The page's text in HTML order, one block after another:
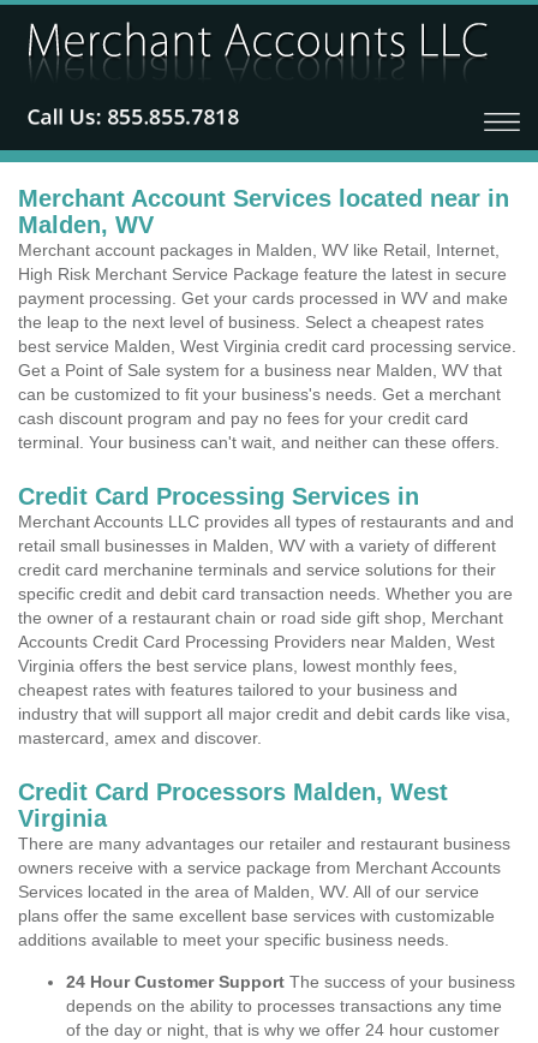
Merchant Account Services located near in
Malden, WV
Merchant account packages in Malden, WV like Retail, Internet,
High Risk Merchant Service Package feature the latest in secure
payment processing. Get your cards processed in WV and make
the leap to the next level of business. Select a cheapest rates
best service Malden, West Virginia credit card processing service.
Get a Point of Sale system for a business near Malden, WV that
can be customized to fit your business's needs. Get a merchant
cash discount program and pay no fees for your credit card
terminal. Your business can't wait, and neither can these offers.
Credit Card Processing Services in
Merchant Accounts LLC provides all types of restaurants and and
retail small businesses in Malden, WV with a variety of different
credit card merchanine terminals and service solutions for their
specific credit and debit card transaction needs. Whether you are
the owner of a restaurant chain or road side gift shop, Merchant
Accounts Credit Card Processing Providers near Malden, West
Virginia offers the best service plans, lowest monthly fees,
cheapest rates with features tailored to your business and
industry that will support all major credit and debit cards like visa,
mastercard, amex and discover.
Credit Card Processors Malden, West
Virginia
There are many advantages our retailer and restaurant business
owners receive with a service package from Merchant Accounts
Services located in the area of Malden, WV. All of our service
plans offer the same excellent base services with customizable
additions available to meet your specific business needs.
24 Hour Customer Support The success of your business
depends on the ability to processes transactions any time
of the day or night, that is why we offer 24 hour customer